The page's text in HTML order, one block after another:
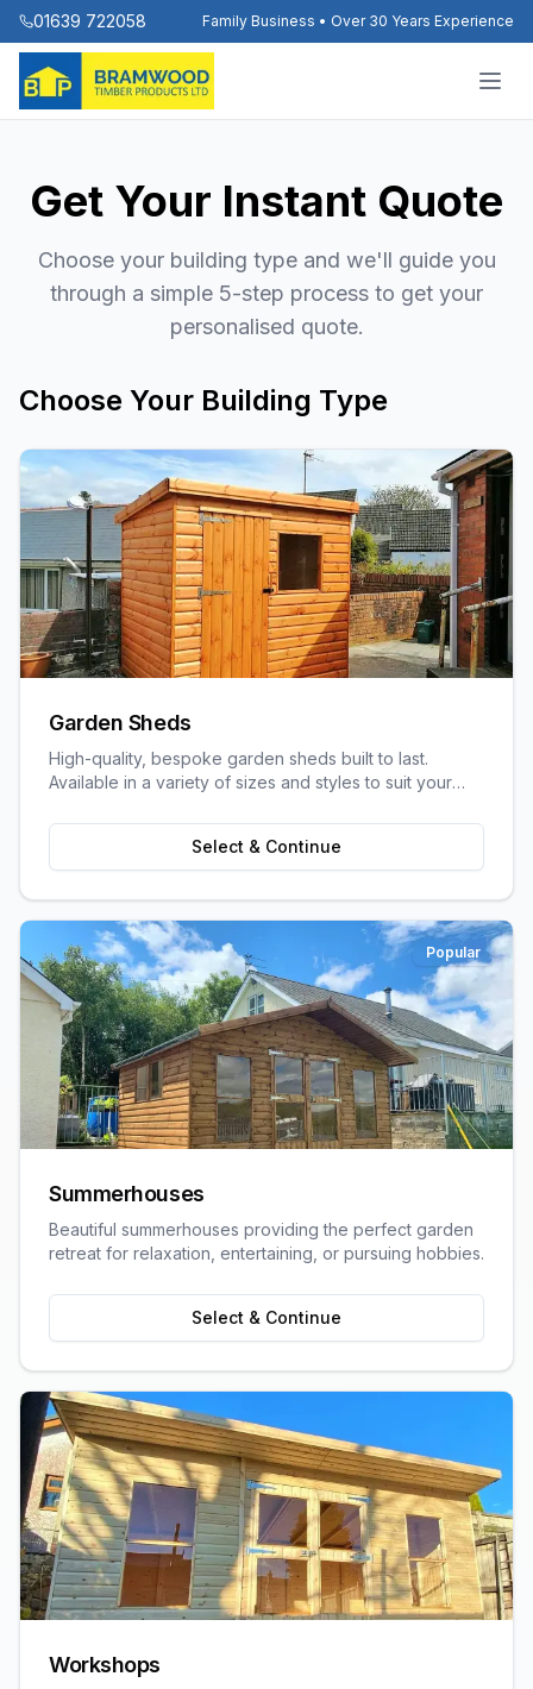
01639 722058 Family Business • Over 30 Years Experience
Get Your Instant Quote
Choose your building type and we'll guide you
through a simple 5-step process to get your
personalised quote.
Choose Your Building Type
Garden Sheds
High-quality, bespoke garden sheds built to last.
Available in a variety of sizes and styles to suit your
Select & Continue
Popular
Summerhouses
Beautiful summerhouses providing the perfect garden
retreat for relaxation, entertaining, or pursuing hobbies.
Select & Continue
Workshops